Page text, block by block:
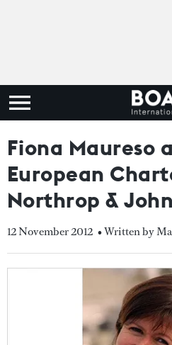
Fiona Maureso
European
Northrop &
12 November 2012 • Written by